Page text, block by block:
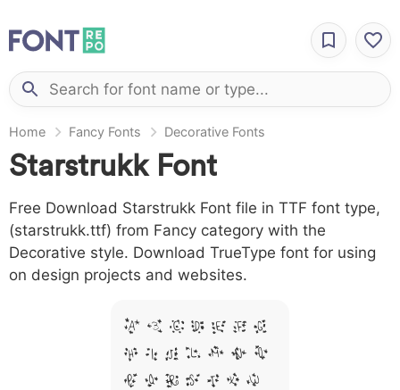
Home Fancy Fonts Decorative Fonts
Starstrukk Font
Free Download Starstrukk Font file in TTF font type,
(starstrukk.ttf) from Fancy category with the
Decorative style. Download TrueType font for using
on design projects and websites.
A B C D E F G
H I J L M N O
P Q R S T X W